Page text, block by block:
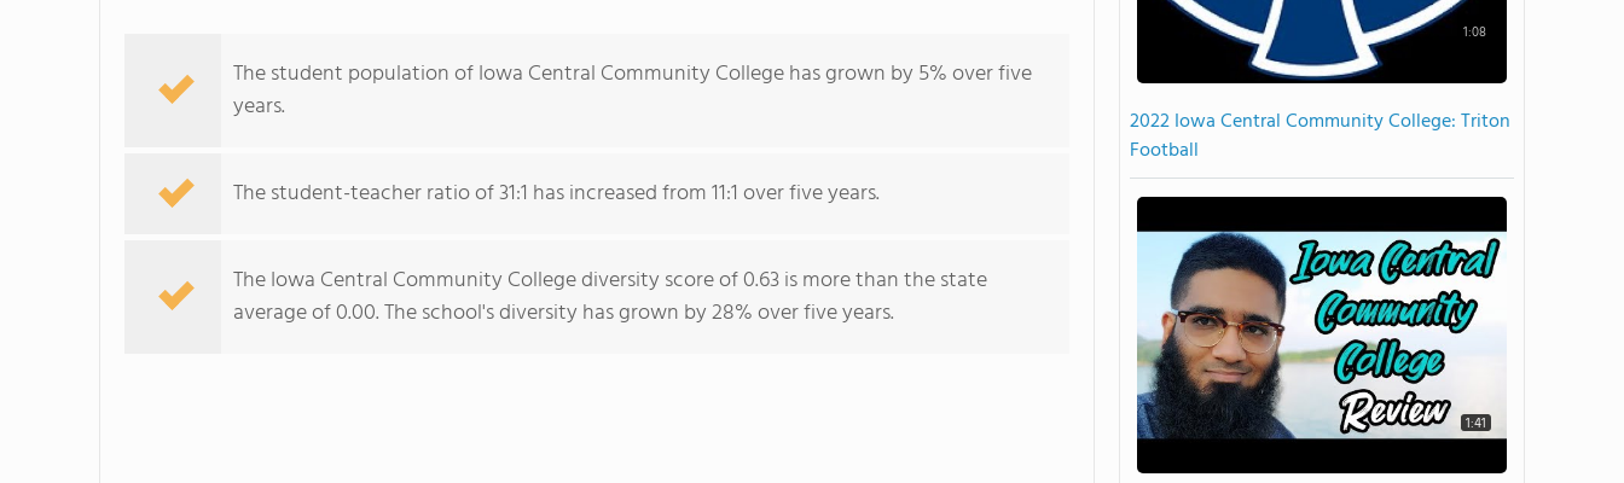
The student population of Iowa Central Community College has grown by 5% over five
years.
The student-teacher ratio of 31:1 has increased from 11:1 over five years.
The Iowa Central Community College diversity score of 0.63 is more than the state
average of 0.00. The school's diversity has grown by 28% over five years.
1:08
2022 Iowa Central Community College: Triton
Football
1:41